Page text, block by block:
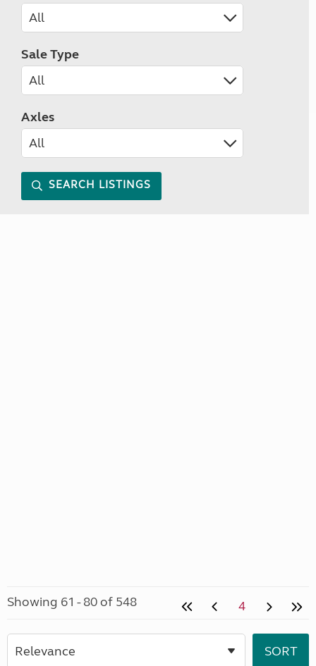
Sale Type
Axles
SEARCH LISTINGS
Showing 61 - 80 of 548 4